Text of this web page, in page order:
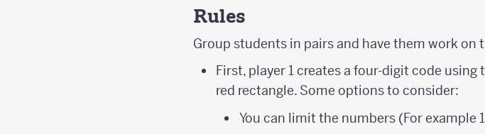
Rules
Group students in pairs and have them work on
First, player 1 creates a four-digit code
red rectangle. Some options to consider:
You can limit the numbers (For example